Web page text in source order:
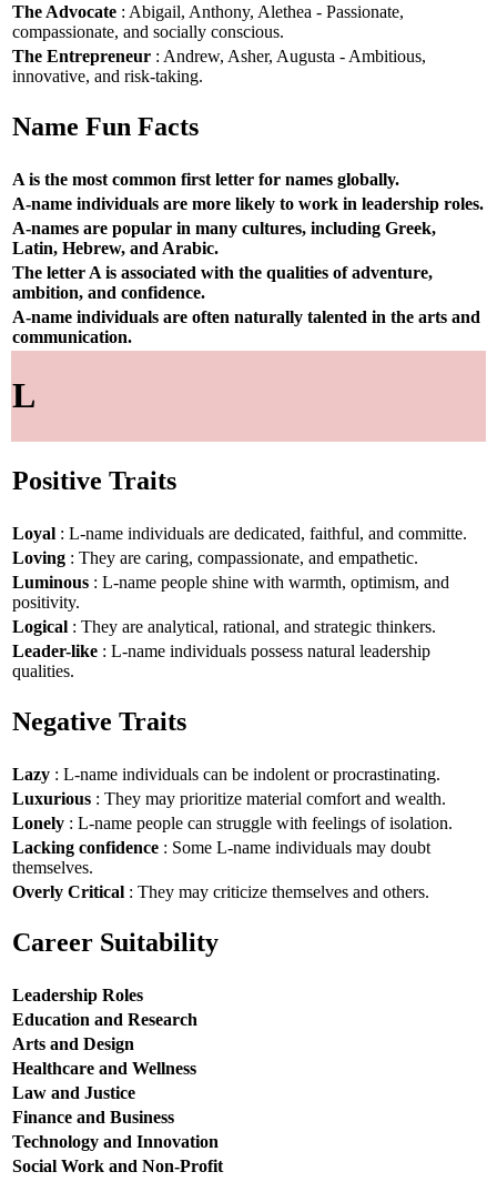
The Advocate : Abigail, Anthony, Alethea - Passionate,
compassionate, and socially conscious.
The Entrepreneur : Andrew, Asher, Augusta - Ambitious,
innovative, and risk-taking.
Name Fun Facts
A is the most common first letter for names globally.
A-name individuals are more likely to work in leadership roles.
A-names are popular in many cultures, including Greek,
Latin, Hebrew, and Arabic.
The letter A is associated with the qualities of adventure,
ambition, and confidence.
A-name individuals are often naturally talented in the arts and
communication.
L
Positive Traits
Loyal : L-name individuals are dedicated, faithful, and committe.
Loving : They are caring, compassionate, and empathetic.
Luminous : L-name people shine with warmth, optimism, and
positivity.
Logical : They are analytical, rational, and strategic thinkers.
Leader-like : L-name individuals possess natural leadership
qualities.
Negative Traits
Lazy : L-name individuals can be indolent or procrastinating.
Luxurious : They may prioritize material comfort and wealth.
Lonely : L-name people can struggle with feelings of isolation.
Lacking confidence : Some L-name individuals may doubt
themselves.
Overly Critical : They may criticize themselves and others.
Career Suitability
Leadership Roles
Education and Research
Arts and Design
Healthcare and Wellness
Law and Justice
Finance and Business
Technology and Innovation
Social Work and Non-Profit